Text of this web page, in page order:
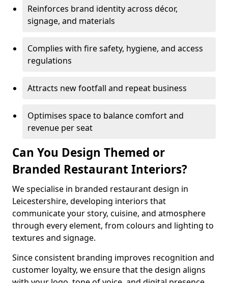
Reinforces brand identity across décor,
signage, and materials
Complies with fire safety, hygiene, and access
regulations
Attracts new footfall and repeat business
Optimises space to balance comfort and
revenue per seat
Can You Design Themed or
Branded Restaurant Interiors?
We specialise in branded restaurant design in
Leicestershire, developing interiors that
communicate your story, cuisine, and atmosphere
through every element, from colours and lighting to
textures and signage.
Since consistent branding improves recognition and
customer loyalty, we ensure that the design aligns